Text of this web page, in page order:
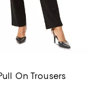
On Trousers
rating: 2.0 out of 5; 2